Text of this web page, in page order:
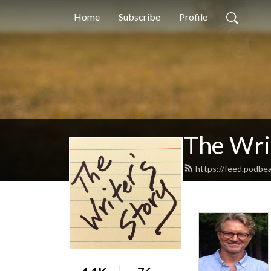
Home Subscribe Profile
The
https://